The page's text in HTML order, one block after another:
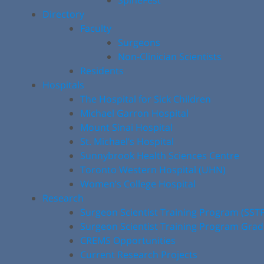
Directory
Faculty
Surgeons
Non-Clinician Scientists
Residents
Hospitals
The Hospital for Sick Children
Michael Garron Hospital
Mount Sinai Hospital
St. Michael’s Hospital
Sunnybrook Health Sciences Centre
Toronto Western Hospital (UHN)
Women’s College Hospital
Research
Surgeon Scientist Training Program
Surgeon Scientist Training Program
CREMS Opportunities
Current Research Projects